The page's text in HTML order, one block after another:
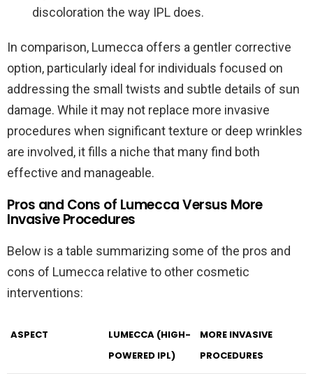
discoloration the way IPL does.
In comparison, Lumecca offers a gentler corrective
option, particularly ideal for individuals focused on
addressing the small twists and subtle details of sun
damage. While it may not replace more invasive
procedures when significant texture or deep wrinkles
are involved, it fills a niche that many find both
effective and manageable.
Pros and Cons of Lumecca Versus More
Invasive Procedures
Below is a table summarizing some of the pros and
cons of Lumecca relative to other cosmetic
interventions:
ASPECT
LUMECCA (HIGH-
POWERED IPL)
MORE INVASIVE
PROCEDURES